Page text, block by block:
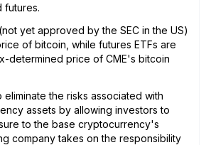
futures.
yet approved by the SEC in the US)
of bitcoin, while futures ETFs are
determined price of CME's bitcoin
eliminate the risks associated with
assets by allowing investors to
to the base cryptocurrency's
company takes on the responsibility